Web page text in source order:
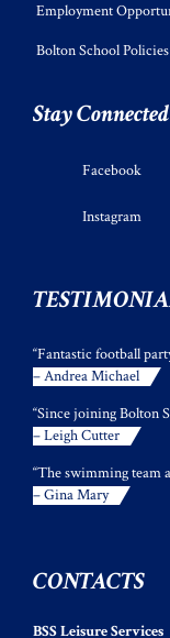
Employment
Bolton School
Stay Connected
Facebook
Instagram
“Fantastic football
– Andrea Michael
“Since joining Bolton
– Leigh Cutter
“The swimming team
– Gina Mary
CONTACTS
BSS Leisure Services